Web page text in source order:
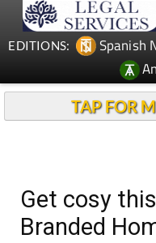
EDITIONS: Spanish
TAP FOR
Get cosy
Branded